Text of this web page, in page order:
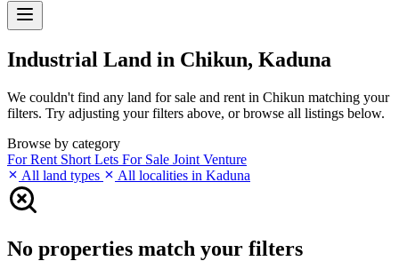
Industrial Land in Chikun, Kaduna
We couldn't find any land for sale and rent in Chikun matching your
filters. Try adjusting your filters above, or browse all listings below.
Browse by category
For Rent Short Lets For Sale Joint Venture
All land types
All localities in Kaduna
No properties match your filters